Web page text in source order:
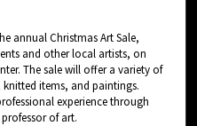
annual Christmas Art Sale,
and other local artists, on
The sale will offer a variety of
items, and paintings.
experience through
of art.